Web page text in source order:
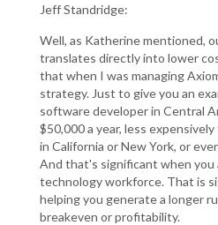
Jeff Standridge:
Well, as Katherine mentioned,
translates directly into lower
that when I was managing
strategy. Just to give you an
software developer in Central
$50,000 a year, less
in California or New York, or
And that's significant when you
technology workforce. That is
helping you generate a longer
breakeven or profitability.